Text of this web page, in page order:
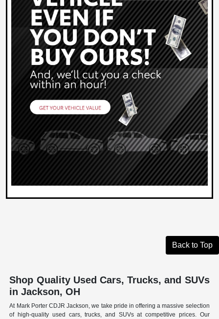
Back to Top
Shop Quality Used Cars, Trucks, and SUVs
in Jackson, OH
At Mark Porter CDJR Jackson, we take pride in offering a massive selection
of high-quality used cars, trucks, and SUVs at competitive prices. Our